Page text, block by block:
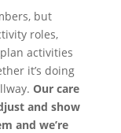
but
roles,
activities
it’s doing
Our care
and show
and we’re